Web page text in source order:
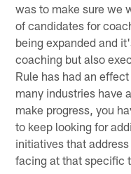
was to make sure we
of candidates for
being expanded and
coaching but also
Rule has had an
many industries have
make progress, you
to keep looking for
initiatives that
facing at that specific